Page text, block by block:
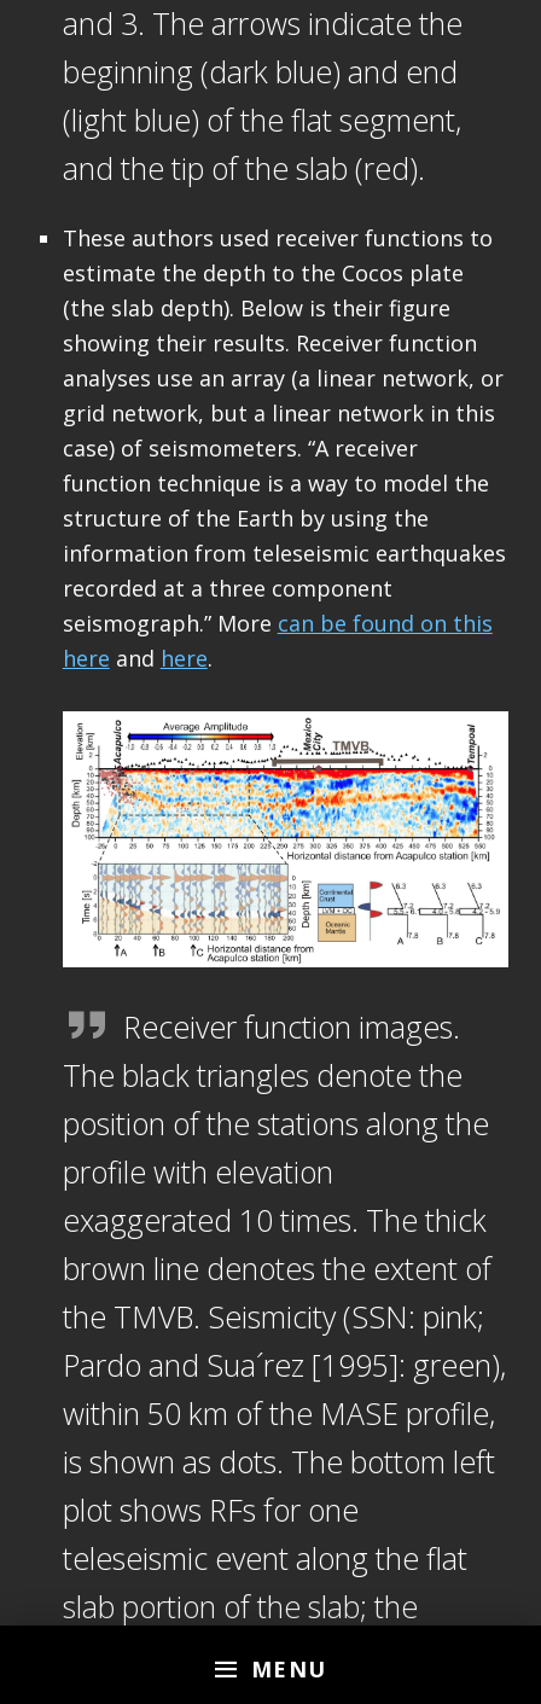
MENU
and 3. The arrows indicate the
beginning (dark blue) and end
(light blue) of the flat segment,
and the tip of the slab (red).
These authors used receiver functions to
estimate the depth to the Cocos plate
(the slab depth). Below is their figure
showing their results. Receiver function
analyses use an array (a linear network, or
grid network, but a linear network in this
case) of seismometers. “A receiver
function technique is a way to model the
structure of the Earth by using the
information from teleseismic earthquakes
recorded at a three component
seismograph.” More can be found on this
here and here.
Receiver function images.
The black triangles denote the
position of the stations along the
profile with elevation
exaggerated 10 times. The thick
brown line denotes the extent of
the TMVB. Seismicity (SSN: pink;
Pardo and Sua´rez [1995]: green),
within 50 km of the MASE profile,
is shown as dots. The bottom left
plot shows RFs for one
teleseismic event along the flat
slab portion of the slab; the
bottom middle plot illustrates the